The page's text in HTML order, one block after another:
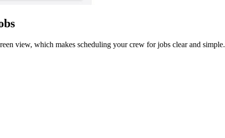
view, which makes scheduling your crew for jobs clear and simple.